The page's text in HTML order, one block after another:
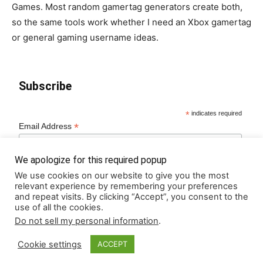
Games. Most random gamertag generators create both,
so the same tools work whether I need an Xbox gamertag
or general gaming username ideas.
Subscribe
* indicates required
Email Address*
We apologize for this required popup
We use cookies on our website to give you the most
relevant experience by remembering your preferences
and repeat visits. By clicking “Accept”, you consent to the
use of all the cookies.
Do not sell my personal information.
Cookie settings ACCEPT